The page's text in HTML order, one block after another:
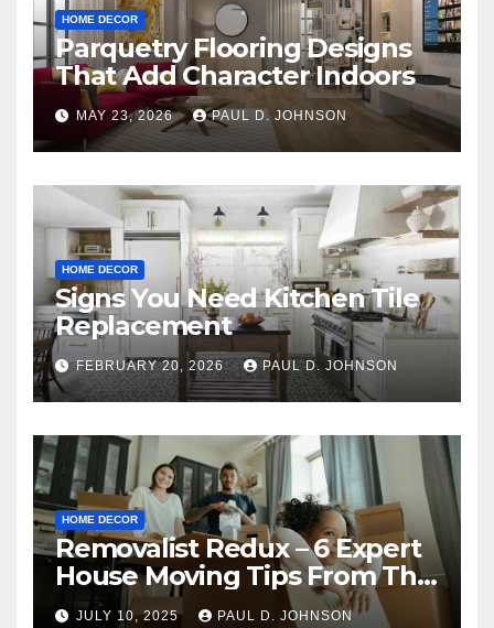
HOME DECOR
Parquetry Flooring Designs
That Add Character Indoors
MAY 23, 2026 PAUL D. JOHNSON
HOME DECOR
Signs You Need Kitchen Tile
Replacement
FEBRUARY 20, 2026 PAUL D. JOHNSON
HOME DECOR
Removalist Redux – 6 Expert
House Moving Tips From The
Pros
JULY 10, 2025 PAUL D. JOHNSON